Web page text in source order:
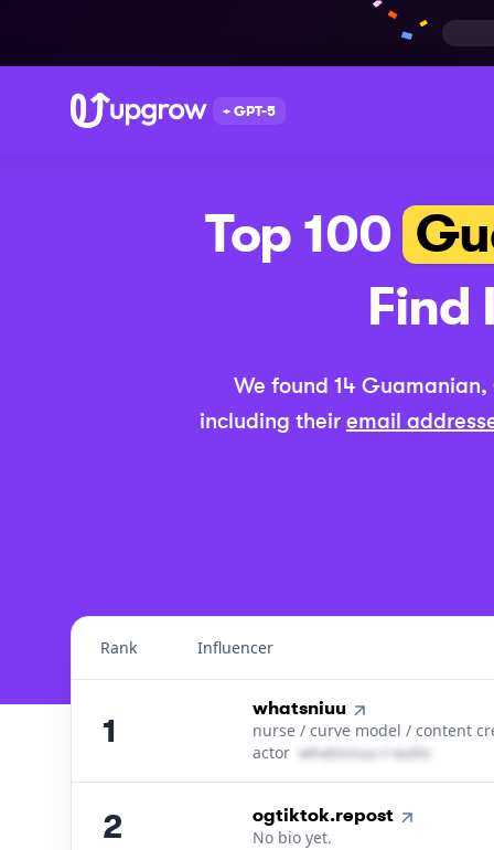
+ GPT-5
Top 100
Find
We found 14
including their email
Top 100
Rank Influencer
1
1.
whatsniuu
nurse / curve model / content
actor w​h​a​t​s​n​i​u​u​ outlook․cοm
2 2.
ogtiktok.repost
No bio yet.